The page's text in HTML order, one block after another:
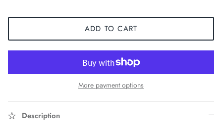
ADD TO CART
More payment options
Description